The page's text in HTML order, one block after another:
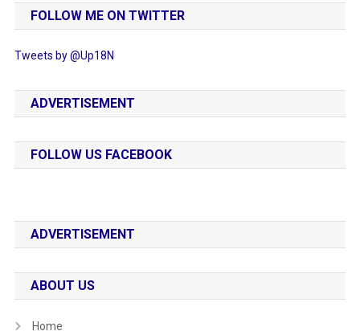
FOLLOW ME ON TWITTER
Tweets by @Up18N
ADVERTISEMENT
FOLLOW US FACEBOOK
ADVERTISEMENT
ABOUT US
Home